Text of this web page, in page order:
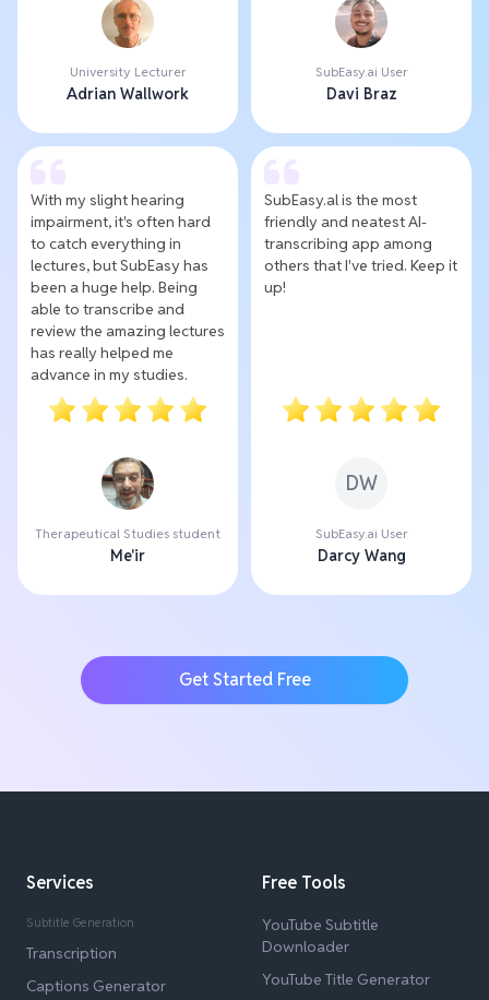
University Lecturer
Adrian Wallwork
SubEasy.ai User
Davi Braz
With my slight hearing
impairment, it's often hard
to catch everything in
lectures, but SubEasy has
been a huge help. Being
able to transcribe and
review the amazing lectures
has really helped me
advance in my studies.
Therapeutical Studies student
Me'ir
SubEasy.al is the most
friendly and neatest AI-
transcribing app among
others that I've tried. Keep it
up!
DW
SubEasy.ai User
Darcy Wang
Get Started Free
Services
Subtitle Generation
Transcription
Captions Generator
Free Tools
YouTube Subtitle
Downloader
YouTube Title Generator